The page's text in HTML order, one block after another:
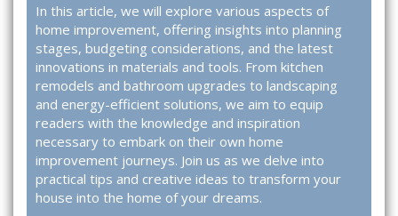
In this article, we will explore various aspects of
home improvement, offering insights into planning
stages, budgeting considerations, and the latest
innovations in materials and tools. From kitchen
remodels and bathroom upgrades to landscaping
and energy-efficient solutions, we aim to equip
readers with the knowledge and inspiration
necessary to embark on their own home
improvement journeys. Join us as we delve into
practical tips and creative ideas to transform your
house into the home of your dreams.